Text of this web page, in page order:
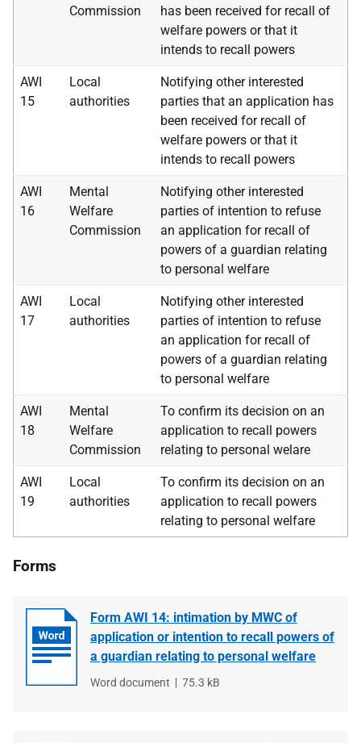
Commission
has been received for recall of
welfare powers or that it
intends to recall powers
AWI
15
Local
authorities
Notifying other interested
parties that an application has
been received for recall of
welfare powers or that it
intends to recall powers
AWI
16
Mental
Welfare
Commission
Notifying other interested
parties of intention to refuse
an application for recall of
powers of a guardian relating
to personal welfare
AWI
17
Local
authorities
Notifying other interested
parties of intention to refuse
an application for recall of
powers of a guardian relating
to personal welfare
AWI
18
Mental
Welfare
Commission
To confirm its decision on an
application to recall powers
relating to personal welare
AWI
19
Local
authorities
To confirm its decision on an
application to recall powers
relating to personal welfare
Forms
Form AWI 14: intimation by MWC of
application or intention to recall powers of
a guardian relating to personal welfare
File
Word document
File
75.3 kB